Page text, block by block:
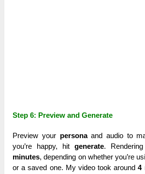
Step 6: Preview and Generate
Preview your personaand audio to
you’re happy, hitgenerate.
minutes, depending on whether you’re
or a saved one. My video took around4